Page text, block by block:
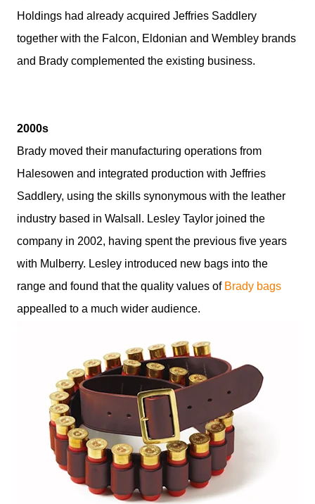
Holdings had already acquired Jeffries Saddlery
together with the Falcon, Eldonian and Wembley brands
and Brady complemented the existing business.
2000s
Brady moved their manufacturing operations from
Halesowen and integrated production with Jeffries
Saddlery, using the skills synonymous with the leather
industry based in Walsall. Lesley Taylor joined the
company in 2002, having spent the previous five years
with Mulberry. Lesley introduced new bags into the
range and found that the quality values of Brady bags
appealled to a much wider audience.